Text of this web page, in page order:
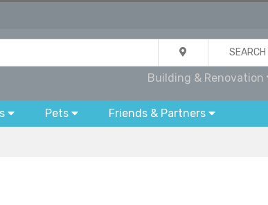
SEARCH
Building & Renovation
Pets Friends & Partners